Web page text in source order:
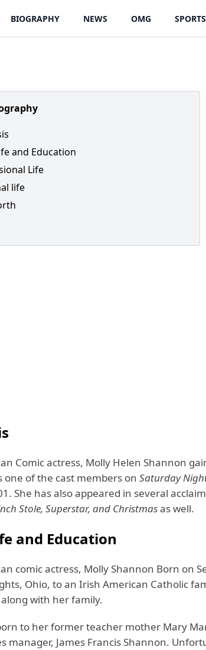
BIOGRAPHY NEWS OMG SPORTS
and Education
Life
life
Comic actress, Molly Helen Shannon
one of the cast members on Saturday
She has also appeared in several
Stole, Superstar, and Christmasas well.
and Education
comic actress, Molly Shannon Born on
Ohio, to an Irish American Catholic
with her family.
to her former teacher mother Mary
manager, James Francis Shannon.